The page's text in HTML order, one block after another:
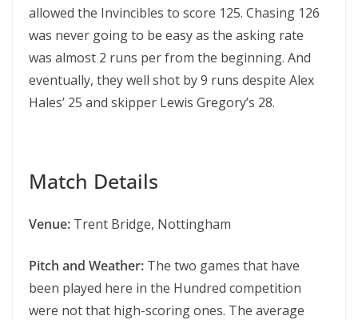
allowed the Invincibles to score 125. Chasing 126
was never going to be easy as the asking rate
was almost 2 runs per from the beginning. And
eventually, they well shot by 9 runs despite Alex
Hales’ 25 and skipper Lewis Gregory’s 28.
Match Details
Venue: Trent Bridge, Nottingham
Pitch and Weather: The two games that have
been played here in the Hundred competition
were not that high-scoring ones. The average